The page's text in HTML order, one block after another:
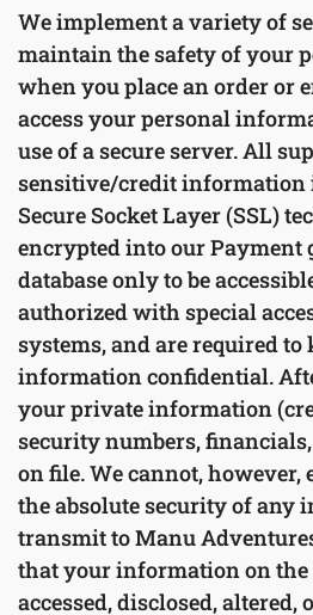
We implement a variety of
maintain the safety of your
when you place an order or
access your personal
use of a secure server. All
sensitive/credit information
Secure Socket Layer (SSL)
encrypted into our Payment
database only to be
authorized with special
systems, and are required to
information confidential.
your private information
security numbers,
on file. We cannot,
the absolute security of any
transmit to Manu
that your information on the
accessed, disclosed, altered,